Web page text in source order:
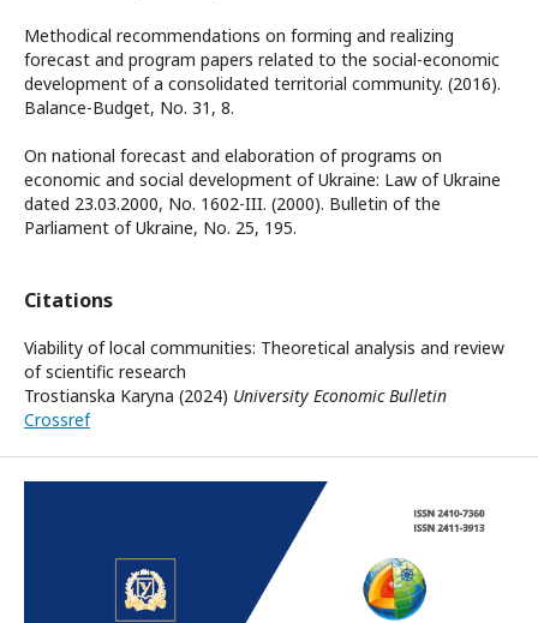
Methodical recommendations on forming and realizing
forecast and program papers related to the social-economic
development of a consolidated territorial community. (2016).
Balance-Budget, No. 31, 8.
On national forecast and elaboration of programs on
economic and social development of Ukraine: Law of Ukraine
dated 23.03.2000, No. 1602-III. (2000). Bulletin of the
Parliament of Ukraine, No. 25, 195.
Citations
Viability of local communities: Theoretical analysis and review
of scientific research
Trostianska Karyna (2024) University Economic Bulletin
Crossref